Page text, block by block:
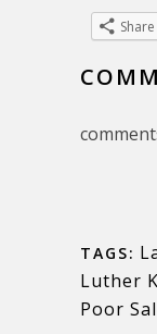
Share
TAGS:
Luther
Poor